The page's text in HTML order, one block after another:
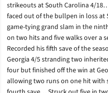
strikeouts at South Carolina 4/
faced out of the bullpen in loss at
game-tying grand slam in the
on two hits and five walks over a
Recorded his fifth save of the
Georgia 4/5 stranding two
four but finished off the win at
allowing two runs on one hit with